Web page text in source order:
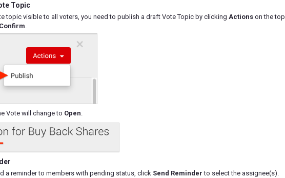
Topic
topic visible to all voters, you need to publish a draft Vote Topic by clicking Actions on the top
Confirm
Vote will change to Open.
a reminder to members with pending status, click Send Reminderto select the assignee(s).